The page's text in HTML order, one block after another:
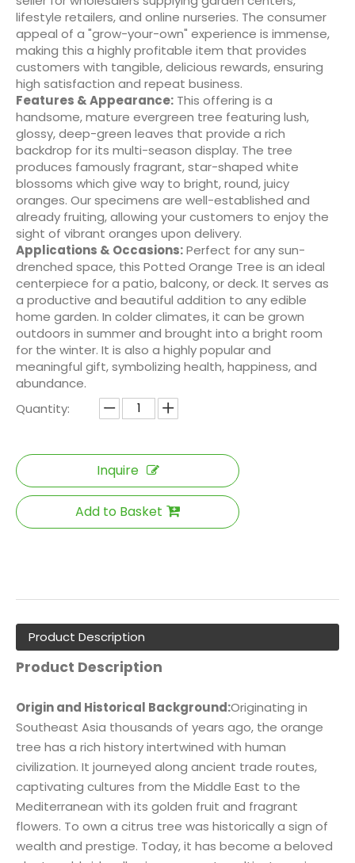
lifestyle retailers, and online nurseries. The consumer
appeal of a "grow-your-own" experience is immense,
making this a highly profitable item that provides
customers with tangible, delicious rewards, ensuring
high satisfaction and repeat business.
Features & Appearance: This offering is a
handsome, mature evergreen tree featuring lush,
glossy, deep-green leaves that provide a rich
backdrop for its multi-season display. The tree
produces famously fragrant, star-shaped white
blossoms which give way to bright, round, juicy
oranges. Our specimens are well-established and
already fruiting, allowing your customers to enjoy the
sight of vibrant oranges upon delivery.
Applications & Occasions:Perfect for any sun-
drenched space, this Potted Orange Tree is an ideal
centerpiece for a patio, balcony, or deck. It serves as
a productive and beautiful addition to any edible
home garden. In colder climates, it can be grown
outdoors in summer and brought into a bright room
for the winter. It is also a highly popular and
meaningful gift, symbolizing health, happiness, and
abundance.
Quantity:
Inquire
Add to Basket
Product Description
Product Description
Origin and Historical Background:Originating in
Southeast Asia thousands of years ago, the orange
tree has a rich history intertwined with human
civilization. It journeyed along ancient trade routes,
captivating cultures from the Middle East to the
Mediterranean with its golden fruit and fragrant
flowers. To own a citrus tree was historically a sign of
wealth and prestige. Today, it has become a beloved